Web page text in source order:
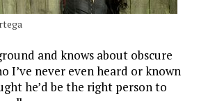
and knows about obscure
I’ve never even heard or known
he’d be the right person to